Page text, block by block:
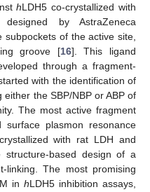
hLDH5 co-crystallized with
by AstraZeneca
of the active site,
groove [16]. This ligand
through a fragment-
with the identification of
the SBP/NBP or ABP of
The most active fragment
plasmon resonance
with rat LDH and
based design of a
linking. The most promising
inhLDH5 inhibition assays,